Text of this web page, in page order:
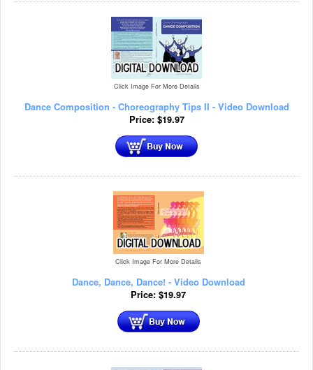
Click Image For More Details
Dance Composition - Choreography Tips II - Video Download
Price: $19.97
Click Image For More Details
Dance, Dance, Dance! - Video Download
Price: $19.97